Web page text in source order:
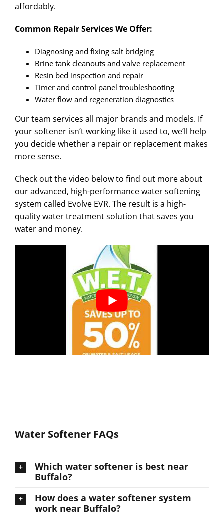
affordably.
Common Repair Services We Offer:
Diagnosing and fixing salt bridging
Brine tank cleanouts and valve replacement
Resin bed inspection and repair
Timer and control panel troubleshooting
Water flow and regeneration diagnostics
Our team services all major brands and models. If
your softener isn’t working like it used to, we’ll help
you decide whether a repair or replacement makes
more sense.
Check out the video below to find out more about
our advanced, high-performance water softening
system called Evolve EVR. The result is a high-
quality water treatment solution that saves you
water and money.
Water Softener FAQs
Which water softener is best near
Buffalo?
How does a water softener system
work near Buffalo?